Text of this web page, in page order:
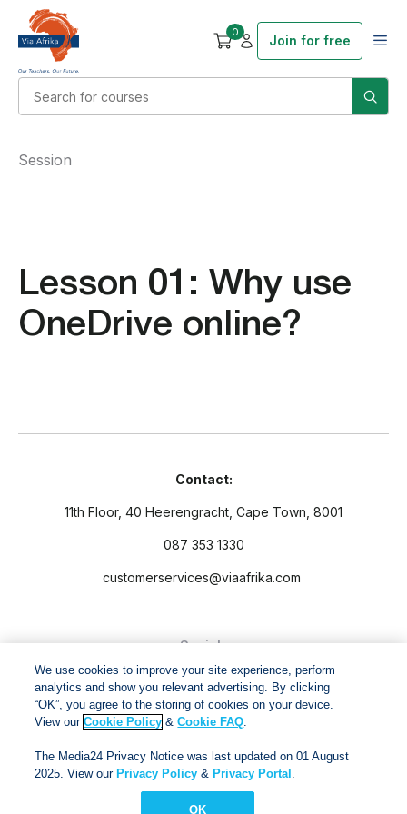
0
Join for free
Lesson 01: Why use
OneDrive online?
Session
Contact:
11th Floor, 40 Heerengracht, Cape Town, 8001
087 353 1330
customerservices@viaafrika.com
Socials
By submitting form you accept ourPrivacy PolicyandTerms
and Conditions.
We use cookies to improve your site experience, perform
analytics and show you relevant advertising. By clicking
“OK”, you agree to the storing of cookies on your device.
View ourCookie Policy &Cookie FAQ.
The Media24 Privacy Notice was last updated on 01 August
2025. View our Privacy Policy & Privacy Portal .
OK